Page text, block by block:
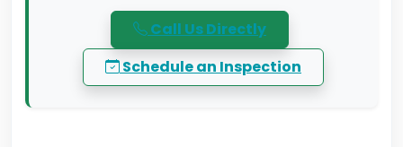
Call Us Directly
Schedule an Inspection